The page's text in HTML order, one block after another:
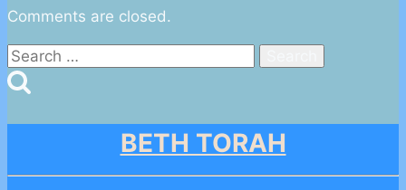
Comments are closed.
Search
for:
BETH TORAH